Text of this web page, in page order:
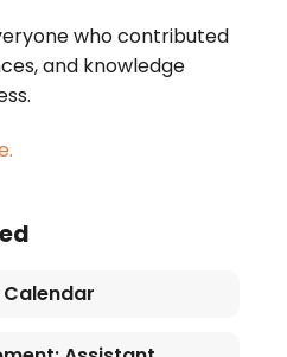
who contributed
and knowledge